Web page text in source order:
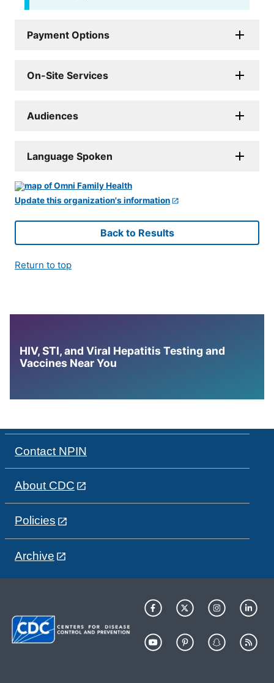
Payment Options
On-Site Services
Audiences
Language Spoken
Update this organization's information
Back to Results
Return to top
HIV, STI, and Viral Hepatitis Testing and
Vaccines Near You
Contact NPIN
About CDC
Policies
Archive